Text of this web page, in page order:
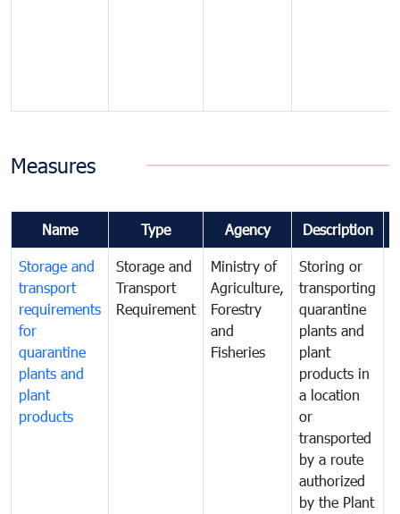
Measures
Name Type Agency Description
Storage and
transport
requirements
for
quarantine
plants and
plant
products
Storage and
Transport
Requirement
Ministry of
Agriculture,
Forestry
and
Fisheries
Storing or
transporting
quarantine
plants and
plant
products in
a location
or
transported
by a route
authorized
by the Plant